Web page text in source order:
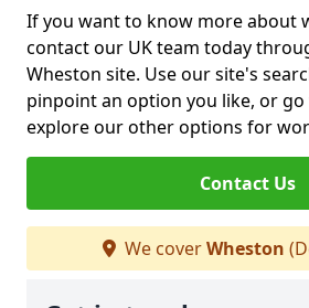
If you want to know more about
contact our UK team today
Wheston site. Use our site's
pinpoint an option you like, or
explore our other options for
Contact Us
We coverWheston